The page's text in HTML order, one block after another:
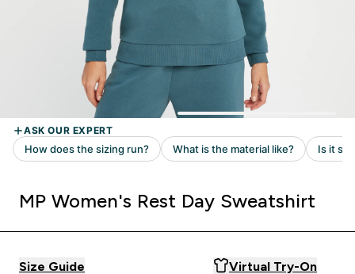
MP Women's Rest Day Sweatshirt
Size Guide Virtual Try-On